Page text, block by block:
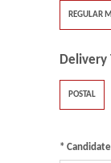
REGULAR
Delivery
POSTAL
*